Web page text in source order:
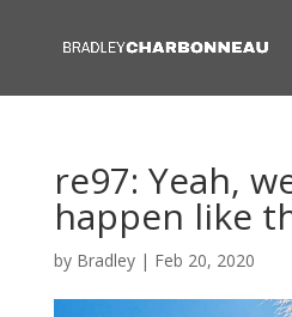
re97: Yeah,
happen like
by Bradley| Feb 20, 2020